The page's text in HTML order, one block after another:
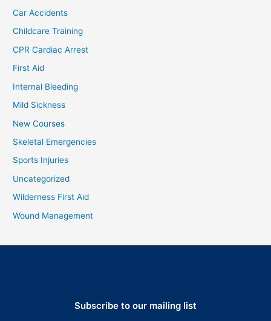
Car Accidents
Childcare Training
CPR Cardiac Arrest
First Aid
Internal Bleeding
Mild Sickness
New Courses
Skeletal Emergencies
Sports Injuries
Uncategorized
Wilderness First Aid
Wound Management
Subscribe to our mailing list